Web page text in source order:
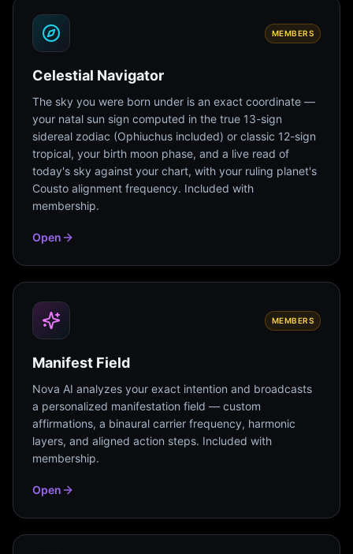
MEMBERS
Celestial Navigator
The sky you were born under is an exact coordinate —
your natal sun sign computed in the true 13-sign
sidereal zodiac (Ophiuchus included) or classic 12-sign
tropical, your birth moon phase, and a live read of
today's sky against your chart, with your ruling planet's
Cousto alignment frequency. Included with
membership.
Open
MEMBERS
Manifest Field
Nova AI analyzes your exact intention and broadcasts
a personalized manifestation field — custom
affirmations, a binaural carrier frequency, harmonic
layers, and aligned action steps. Included with
membership.
Open